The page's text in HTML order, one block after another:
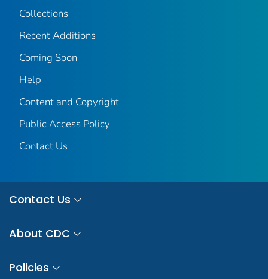
Collections
Recent Additions
Coming Soon
Help
Content and Copyright
Public Access Policy
Contact Us
Contact Us
About CDC
Policies